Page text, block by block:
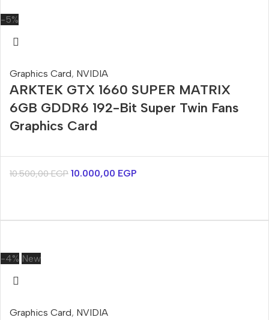
-5%
Graphics Card, NVIDIA
ARKTEK GTX 1660 SUPER MATRIX
6GB GDDR6 192-Bit Super Twin Fans
Graphics Card
10.500,00EGP 10.000,00 EGP
-4% New
Graphics Card, NVIDIA